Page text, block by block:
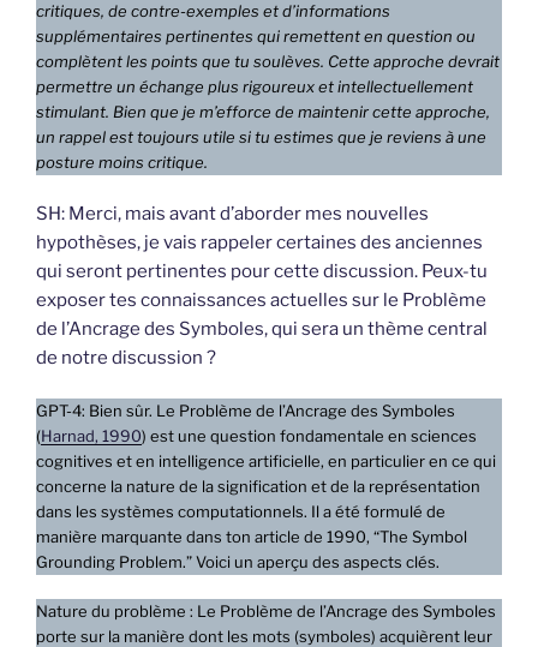
critiques, de contre-exemples et d’informations
supplémentaires pertinentes qui remettent en question ou
complètent les points que tu soulèves. Cette approche devrait
permettre un échange plus rigoureux et intellectuellement
stimulant. Bien que je m’efforce de maintenir cette approche,
un rappel est toujours utile si tu estimes que je reviens à une
posture moins critique.
SH: Merci, mais avant d’aborder mes nouvelles
hypothèses, je vais rappeler certaines des anciennes
qui seront pertinentes pour cette discussion. Peux-tu
exposer tes connaissances actuelles sur le Problème
de l’Ancrage des Symboles, qui sera un thème central
de notre discussion ?
GPT-4: Bien sûr. Le Problème de l’Ancrage des Symboles
(Harnad, 1990) est une question fondamentale en sciences
cognitives et en intelligence artificielle, en particulier en ce qui
concerne la nature de la signification et de la représentation
dans les systèmes computationnels. Il a été formulé de
manière marquante dans ton article de 1990, “The Symbol
Grounding Problem.” Voici un aperçu des aspects clés.
Nature du problème : Le Problème de l’Ancrage des Symboles
porte sur la manière dont les mots (symboles) acquièrent leur